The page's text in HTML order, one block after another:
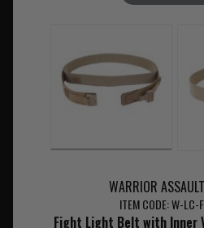
WARRIOR
ITEM CODE: W-
Fight Light Belt with Inner